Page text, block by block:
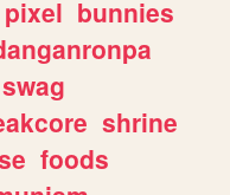
pixel bunnies
swag
shrine
foods